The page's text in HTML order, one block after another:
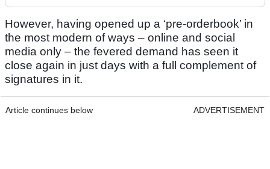
However, having opened up a ‘pre-orderbook’ in
the most modern of ways – online and social
media only – the fevered demand has seen it
close again in just days with a full complement of
signatures in it.
Article continues below ADVERTISEMENT